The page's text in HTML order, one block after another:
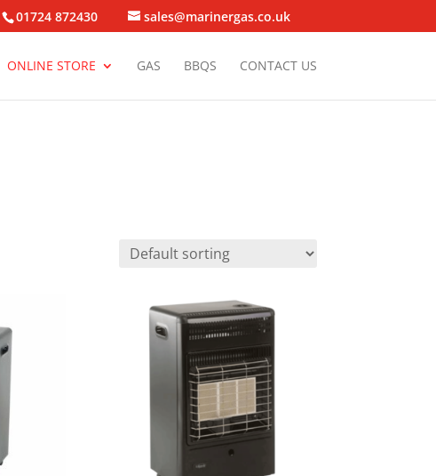
01724 872430 sales@marinergas.co.uk
ONLINE STORE GAS BBQS CONTACT US